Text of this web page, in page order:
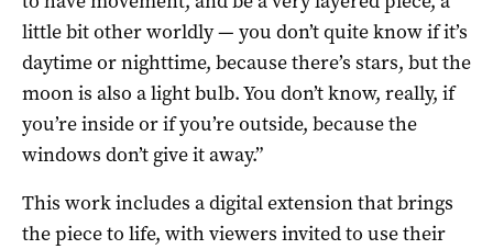
little bit other worldly — you don’t quite know if it’s
daytime or nighttime, because there’s stars, but the
moon is also a light bulb. You don’t know, really, if
you’re inside or if you’re outside, because the
windows don’t give it away.”
This work includes a digital extension that brings
the piece to life, with viewers invited to use their